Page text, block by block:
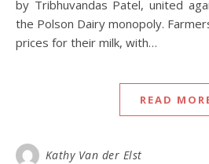
by Tribhuvandas Patel, united
the Polson Dairy monopoly.
prices for their milk, with…
READ
Kathy Van der Elst